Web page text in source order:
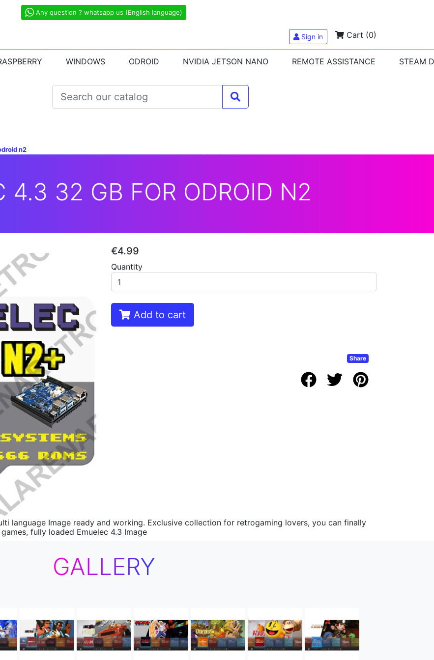
Any question ? whatsapp us (English language)
Sign in Cart (0)
WINDOWS ODROID NVIDIA JETSON NANO REMOTE ASSISTANCE STEAM
n2
4.3 32 GB FOR ODROID N2
€4.99
Quantity
Add to cart
Share
language Image ready and working. Exclusive collection for retrogaming lovers, you can finally
fully loaded Emuelec 4.3 Image
GALLERY